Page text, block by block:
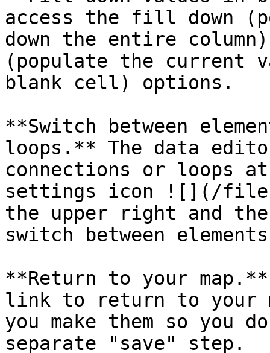
access the fill down
down the entire
(populate the current
blank cell) options.
**Switch between
loops.** The data
connections or loops
settings icon ![](/files/
the upper right and
switch between
**Return to your
link to return to your
you make them so you
separate "save" step.